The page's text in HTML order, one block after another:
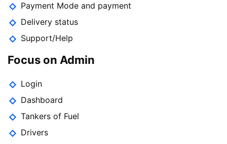
Payment Mode and payment
Delivery status
Support/Help
Focus on Admin
Login
Dashboard
Tankers of Fuel
Drivers